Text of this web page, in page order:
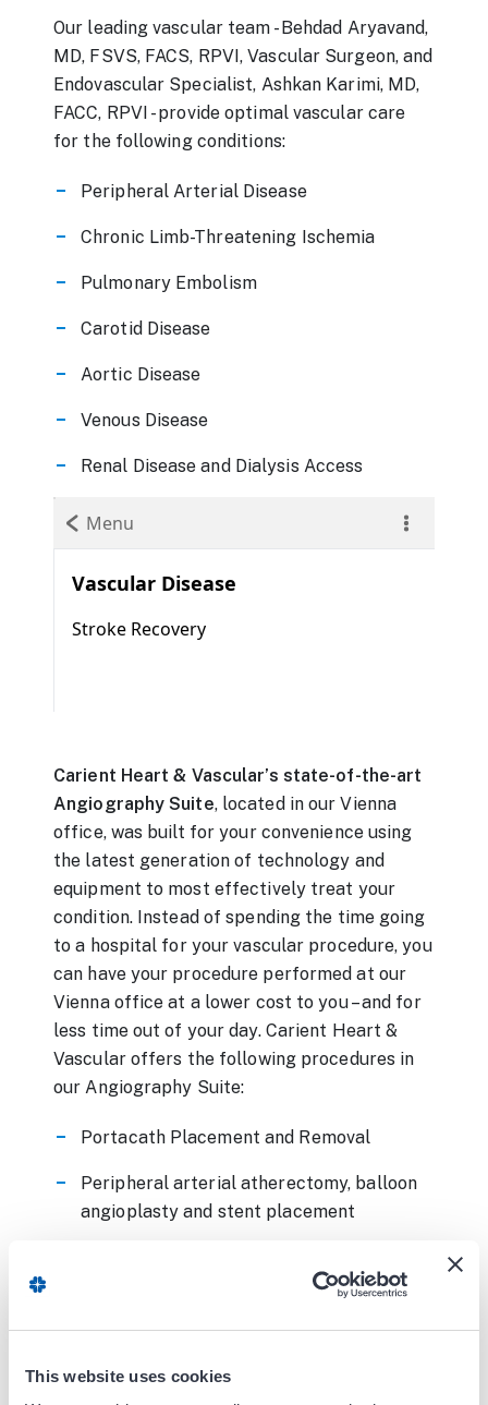
This website uses cookies
Our leading vascular team - Behdad Aryavand,
MD, FSVS, FACS, RPVI, Vascular Surgeon, and
Endovascular Specialist, Ashkan Karimi, MD,
FACC, RPVI - provide optimal vascular care
for the following conditions:
Peripheral Arterial Disease
Chronic Limb-Threatening Ischemia
Pulmonary Embolism
Carotid Disease
Aortic Disease
Venous Disease
Renal Disease and Dialysis Access
Carient Heart & Vascular’s state-of-the-art
Angiography Suite, located in our Vienna
office, was built for your convenience using
the latest generation of technology and
equipment to most effectively treat your
condition. Instead of spending the time going
to a hospital for your vascular procedure, you
can have your procedure performed at our
Vienna office at a lower cost to you – and for
less time out of your day. Carient Heart &
Vascular offers the following procedures in
our Angiography Suite:
Portacath Placement and Removal
Peripheral arterial atherectomy, balloon
angioplasty and stent placement
Mesenteric artery angioplasty and stent